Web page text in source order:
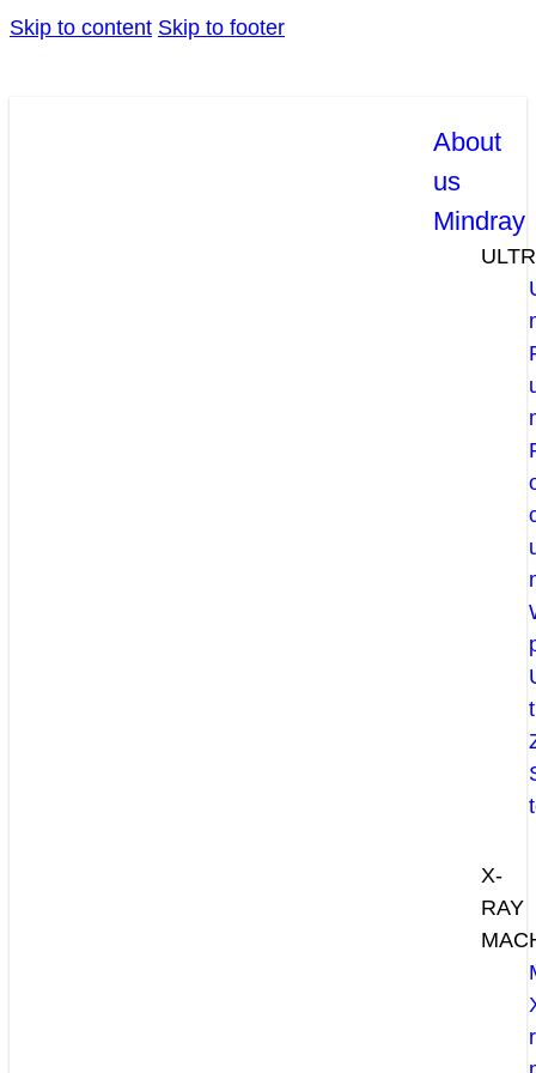
Skip to content Skip to footer
About
us
Mindray
X-
RAY